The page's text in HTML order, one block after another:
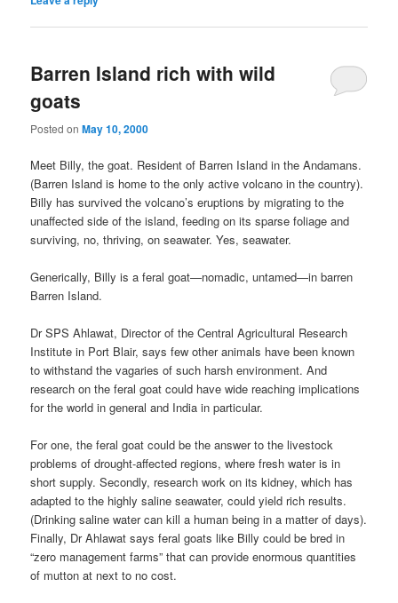
Barren Island rich with wild
goats
Posted onMay 10, 2000
Meet Billy, the goat. Resident of Barren Island in the Andamans.
(Barren Island is home to the only active volcano in the country).
Billy has survived the volcano’s eruptions by migrating to the
unaffected side of the island, feeding on its sparse foliage and
surviving, no, thriving, on seawater. Yes, seawater.
Generically, Billy is a feral goat—nomadic, untamed—in barren
Barren Island.
Dr SPS Ahlawat, Director of the Central Agricultural Research
Institute in Port Blair, says few other animals have been known
to withstand the vagaries of such harsh environment. And
research on the feral goat could have wide reaching implications
for the world in general and India in particular.
For one, the feral goat could be the answer to the livestock
problems of drought-affected regions, where fresh water is in
short supply. Secondly, research work on its kidney, which has
adapted to the highly saline seawater, could yield rich results.
(Drinking saline water can kill a human being in a matter of days).
Finally, Dr Ahlawat says feral goats like Billy could be bred in
“zero management farms” that can provide enormous quantities
of mutton at next to no cost.